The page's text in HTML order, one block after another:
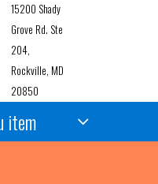
15200 Shady
Grove Rd. Ste
204,
Rockville, MD
20850
item